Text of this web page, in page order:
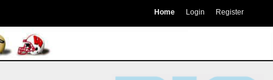
Home Login Register